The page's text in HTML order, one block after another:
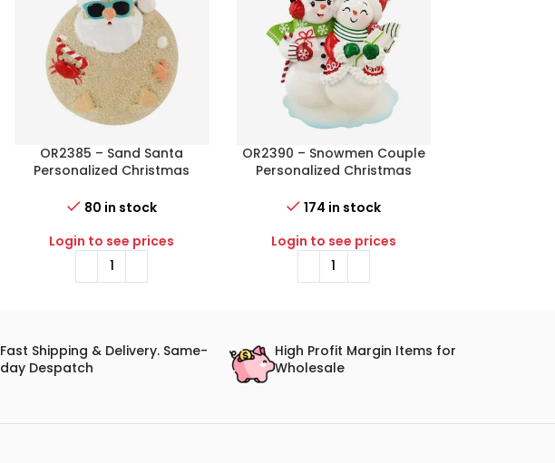
OR2385 – Sand Santa
Personalized Christmas
80 in stock
Login to see prices
OR2390 – Snowmen Couple
Personalized Christmas
174 in stock
Login to see prices
Fast Shipping & Delivery. Same-
day Despatch
High Profit Margin Items for
Wholesale